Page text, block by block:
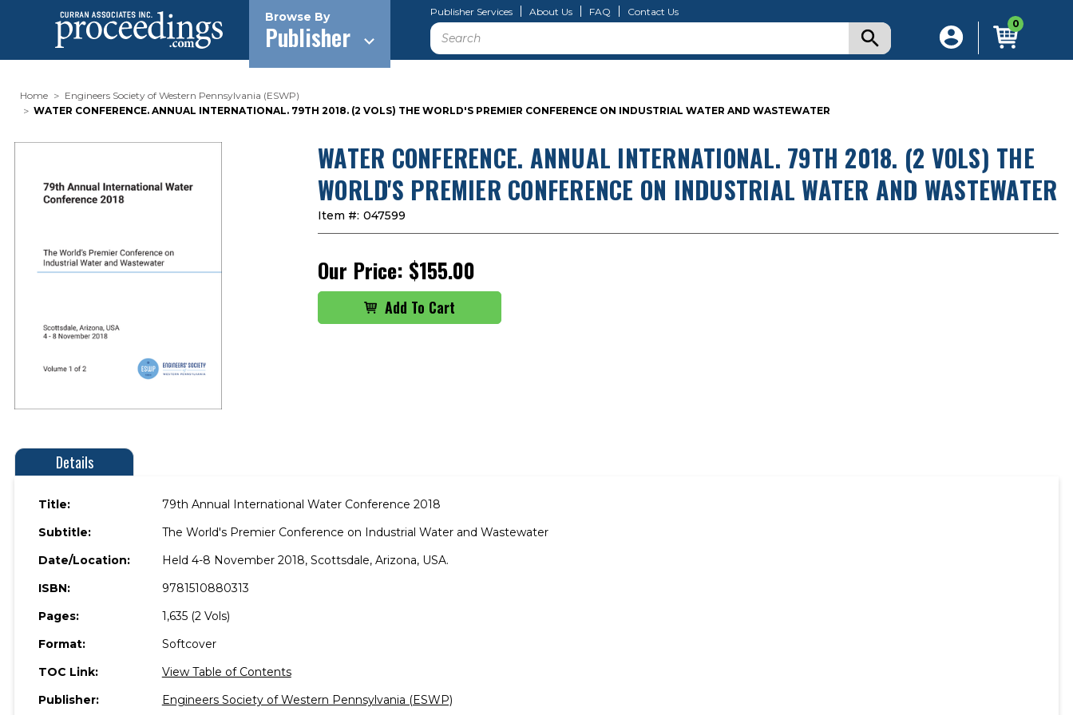
Browse By
Publisher
Publisher Services About Us FAQ Contact Us
Search 0
Home
Engineers Society of Western Pennsylvania (ESWP)
WATER CONFERENCE. ANNUAL INTERNATIONAL. 79TH 2018. (2 VOLS) THE WORLD'S PREMIER CONFERENCE ON INDUSTRIAL WATER AND WASTEWATER
WATER CONFERENCE. ANNUAL INTERNATIONAL. 79TH 2018. (2 VOLS) THE
WORLD'S PREMIER CONFERENCE ON INDUSTRIAL WATER AND WASTEWATER
Item #: 047599
Our Price: $155.00
Details
Title:
79th Annual International Water Conference 2018
Subtitle:
The World's Premier Conference on Industrial Water and Wastewater
Date/Location:
Held 4-8 November 2018, Scottsdale, Arizona, USA.
ISBN:
9781510880313
Pages:
1,635 (2 Vols)
Format:
Softcover
TOC Link:
View Table of Contents
Publisher:
Engineers Society of Western Pennsylvania (ESWP)